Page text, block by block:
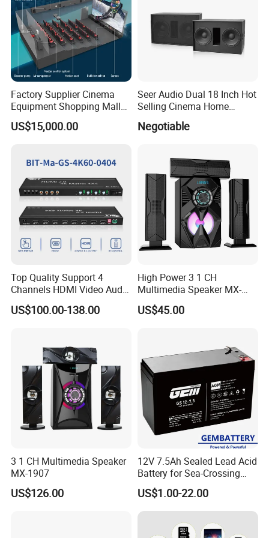
Factory Supplier Cinema
Equipment Shopping Mall
3dof 5D Cinema Motion 9d
Movie Theater/7D
Simulator/Vr Cinema
US$15,000.00
Seer Audio Dual 18 Inch Hot
Selling Cinema Home
Theatre System Speaker
Negotiable
Top Quality Support 4
Channels HDMI Video Audio
Switcher All-Digital 4K
Matrix Switcher
US$100.00-138.00
High Power 3 1 CH
Multimedia Speaker MX-
1906
US$45.00
3 1 CH Multimedia Speaker
MX-1907
US$126.00
12V 7.5Ah Sealed Lead Acid
Battery for Sea-Crossing
Bridge Monitoring & Solar-
Powered Lighting Systems
US$1.00-22.00